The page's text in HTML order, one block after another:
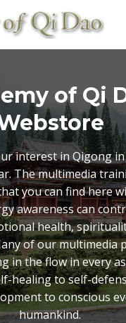
of Qi
interest in Qigong
The multimedia
you can find here
awareness can
health,
of our multimedia
in the flow in every
healing to self-
to conscious
humankind.